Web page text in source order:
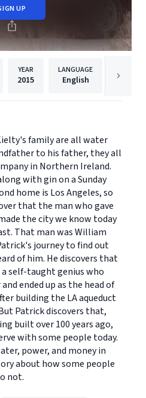
UP
YEAR
2015
LANGUAGE
English
family are all water
to his father, they all
in Northern Ireland.
with gin on a Sunday
home is Los Angeles, so
that the man who gave
the city we know today
That man was William
journey to find out
of him. He discovers that
self-taught genius who
ended up as the head of
building the LA aqueduct
Patrick discovers that,
built over 100 years ago,
with some people today.
power, and money in
about how some people
not.